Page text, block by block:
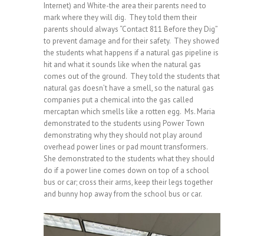
Internet) and White-the area their parents need to
mark where they will dig. They told them their
parents should always “Contact 811 Before they Dig”
to prevent damage and for their safety. They showed
the students what happens if a natural gas pipeline is
hit and what it sounds like when the natural gas
comes out of the ground. They told the students that
natural gas doesn’t have a smell, so the natural gas
companies put a chemical into the gas called
mercaptan which smells like a rotten egg. Ms. Maria
demonstrated to the students using Power Town
demonstrating why they should not play around
overhead power lines or pad mount transformers.
She demonstrated to the students what they should
do if a power line comes down on top of a school
bus or car; cross their arms, keep their legs together
and bunny hop away from the school bus or car.